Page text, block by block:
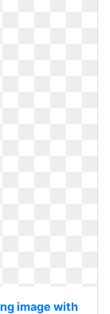
image with